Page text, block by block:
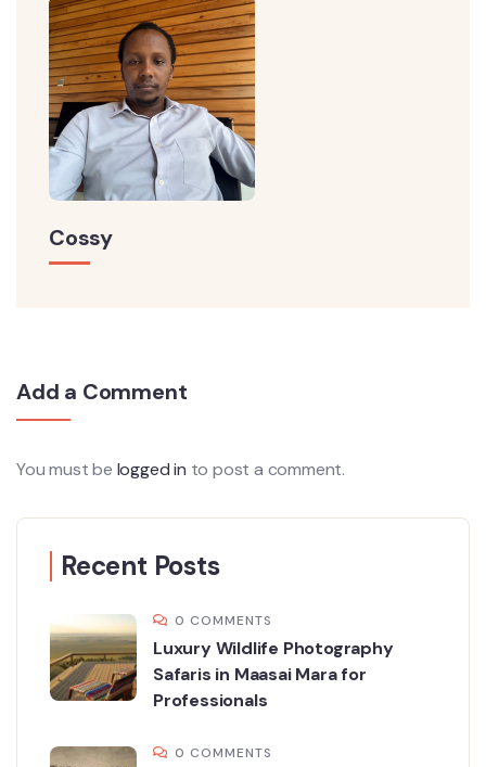
Cossy
Add a Comment
You must be logged in to post a comment.
Recent Posts
0 COMMENTS
Luxury Wildlife Photography
Safaris in Maasai Mara for
Professionals
0 COMMENTS